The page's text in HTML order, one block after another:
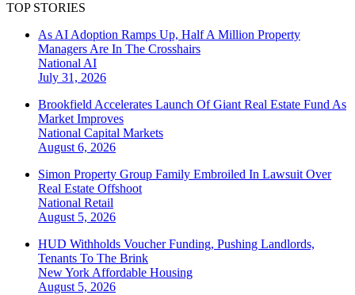
TOP STORIES
As AI Adoption Ramps Up, Half A Million Property
Managers Are In The Crosshairs
National AI
July 31, 2026
Brookfield Accelerates Launch Of Giant Real Estate Fund As
Market Improves
National Capital Markets
August 6, 2026
Simon Property Group Family Embroiled In Lawsuit Over
Real Estate Offshoot
National Retail
August 5, 2026
HUD Withholds Voucher Funding, Pushing Landlords,
Tenants To The Brink
New York Affordable Housing
August 5, 2026